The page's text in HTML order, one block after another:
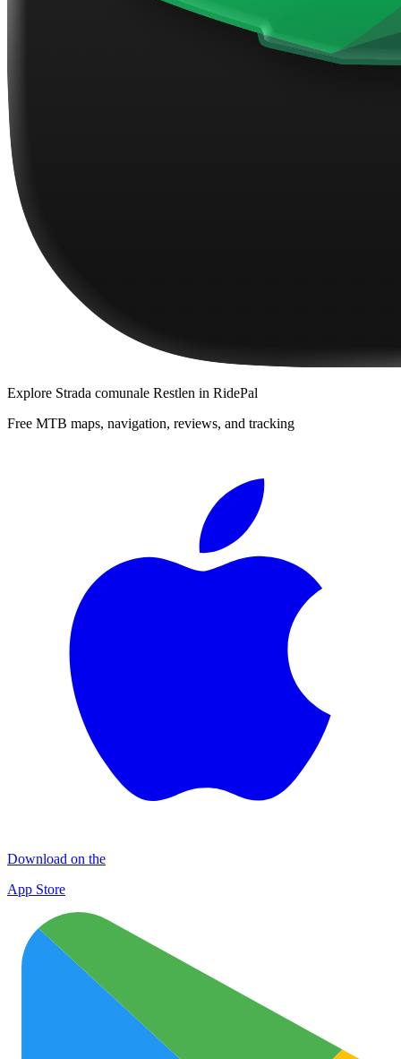
Explore Strada comunale Restlen in RidePal
Free MTB maps, navigation, reviews, and tracking
Download on the
App Store